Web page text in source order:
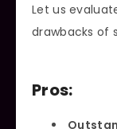
Let us
drawbacks of
Pros: